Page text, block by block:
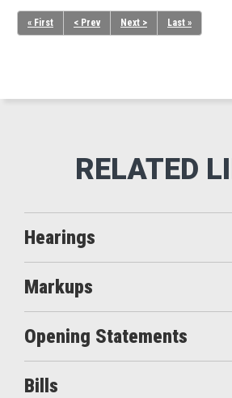
« First < Prev Next > Last »
Hearings
Markups
Opening Statements
Bills